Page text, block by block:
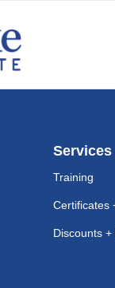
Services
Training
Certificates
Discounts